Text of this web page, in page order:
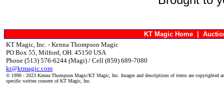
KT Magic Home |
KT Magic, Inc. - Kenna Thompson Magic
PO Box 55, Milford, OH. 45150 USA
Phone (513) 576-6244 (Magi) / Cell (859) 689-7080
kt@ktmagic.com
© 1990 - 2023 Kenna Thompson Magic/KT Magic, Inc. Images and descriptions of items are copyrighted
specific written consent of KT Magic, Inc.